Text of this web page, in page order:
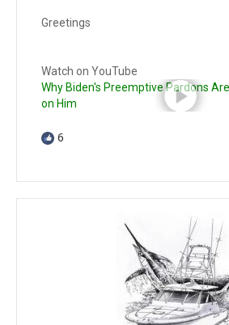
Greetings
Watch on YouTube
Why Biden's Preemptive Pardons
on Him
6